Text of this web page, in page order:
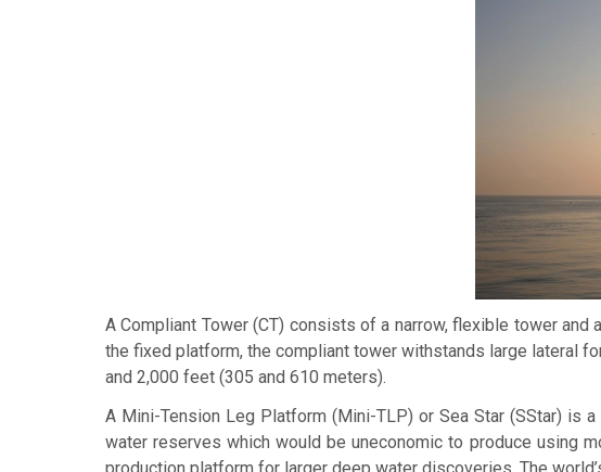
ACompliant Tower(CT) consists of a narrow, flexible tower and
the fixed platform, the compliant tower withstands large lateral
and 2,000 feet (305 and 610 meters).
A Mini-Tension Leg Platform (Mini-TLP) orSea Star (SStar) is
water reserves which would be uneconomic to produce using
production platform for larger deep water discoveries. The